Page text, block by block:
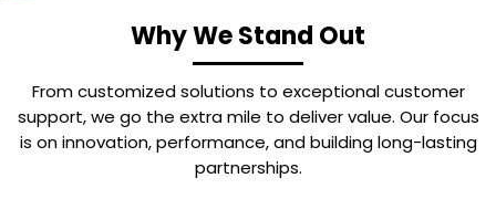
Why We Stand Out
From customized solutions to exceptional customer
support, we go the extra mile to deliver value. Our focus
is on innovation, performance, and building long-lasting
partnerships.